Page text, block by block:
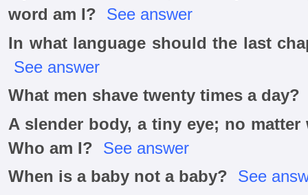
word am I?
See answer
In what language should the last
See answer
What men shave twenty times a day?
A slender body, a tiny eye; no
Who am I?
See answer
When is a baby not a baby?
See